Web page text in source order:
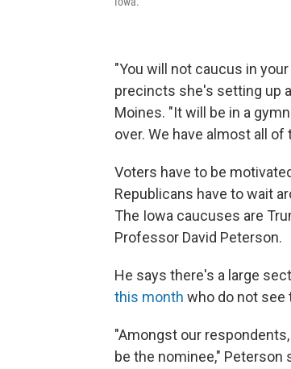
"You will not caucus in
precincts she's setting up
Moines. "It will be in a
over. We have almost all of
Voters have to be
Republicans have to wait
The Iowa caucuses are
Professor David Peterson.
He says there's a large
this month who do not see
"Amongst our
be the nominee,"